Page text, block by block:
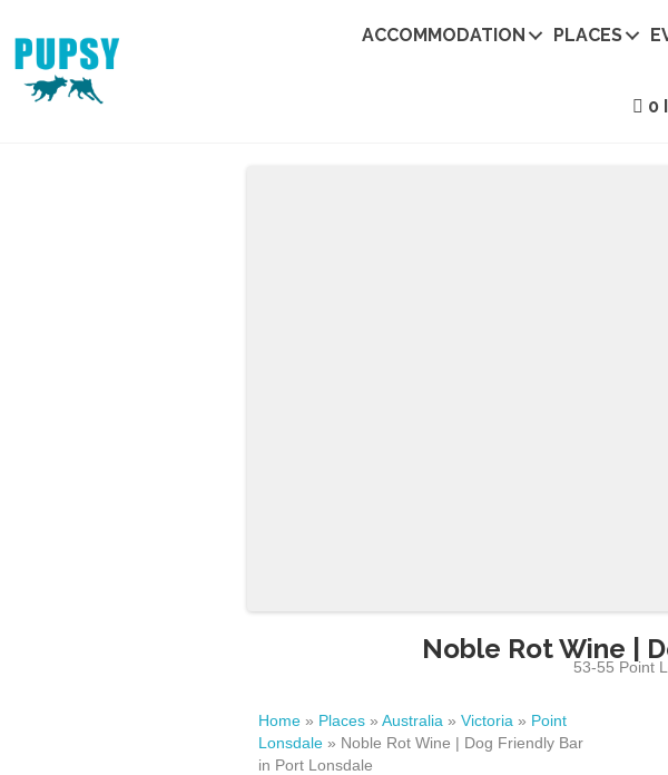
ACCOMMODATION PLACES
0
Noble Rot Wine |
53-55 Point
Home » Places » Australia » Victoria » Point
Lonsdale » Noble Rot Wine | Dog Friendly Bar
in Port Lonsdale